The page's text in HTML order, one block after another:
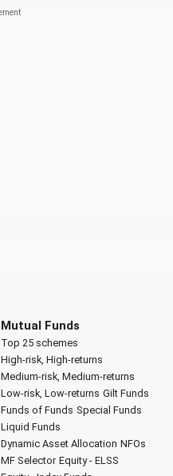
Mutual Funds
Top 25 schemes
High-risk, High-returns
Medium-risk, Medium-returns
Low-risk, Low-returns Gilt Funds
Funds of Funds Special Funds
Liquid Funds
Dynamic Asset Allocation NFOs
MF Selector Equity - ELSS